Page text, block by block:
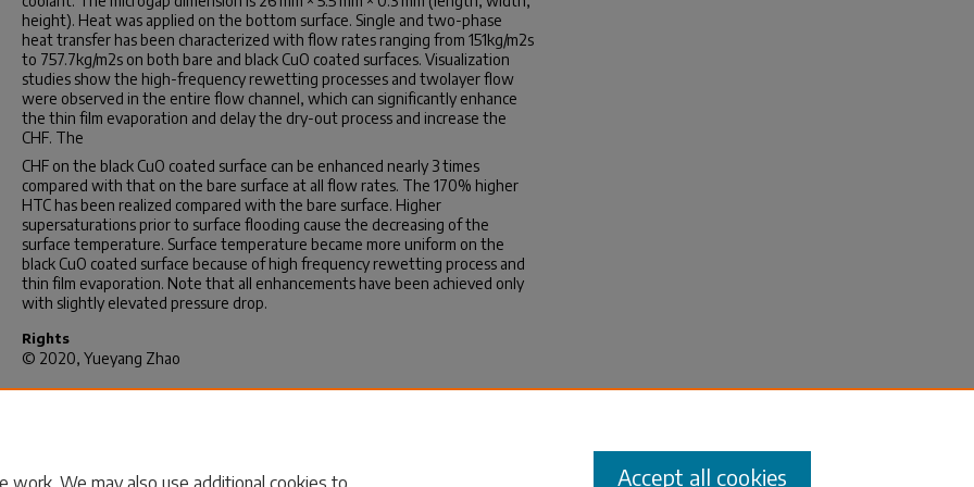
height). Heat was applied on the bottom surface. Single and two-phase
heat transfer has been characterized with flow rates ranging from 151kg/m2s
to 757.7kg/m2s on both bare and black CuO coated surfaces. Visualization
studies show the high-frequency rewetting processes and twolayer flow
were observed in the entire flow channel, which can significantly enhance
the thin film evaporation and delay the dry-out process and increase the
CHF. The
CHF on the black CuO coated surface can be enhanced nearly 3 times
compared with that on the bare surface at all flow rates. The 170% higher
HTC has been realized compared with the bare surface. Higher
supersaturations prior to surface flooding cause the decreasing of the
surface temperature. Surface temperature became more uniform on the
black CuO coated surface because of high frequency rewetting process and
thin film evaporation. Note that all enhancements have been achieved only
with slightly elevated pressure drop.
Rights
© 2020, Yueyang Zhao
Recommended Citation
work. We may also use additional cookies to Accept all cookies